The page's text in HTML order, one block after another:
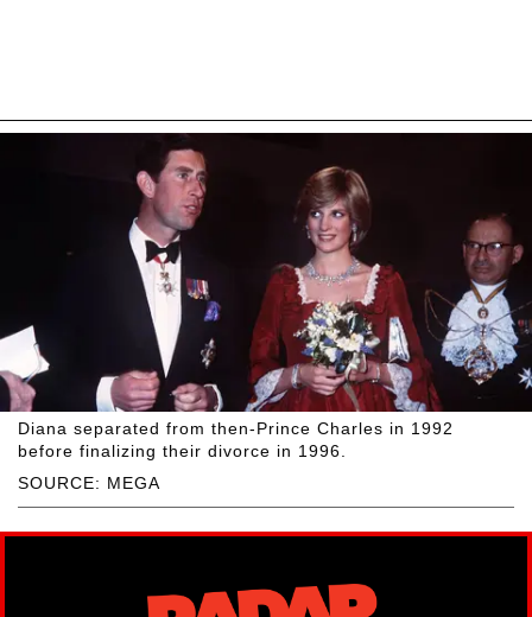
SOURCE: MEGA
Diana separated from then-Prince Charles in 1992
before finalizing their divorce in 1996.